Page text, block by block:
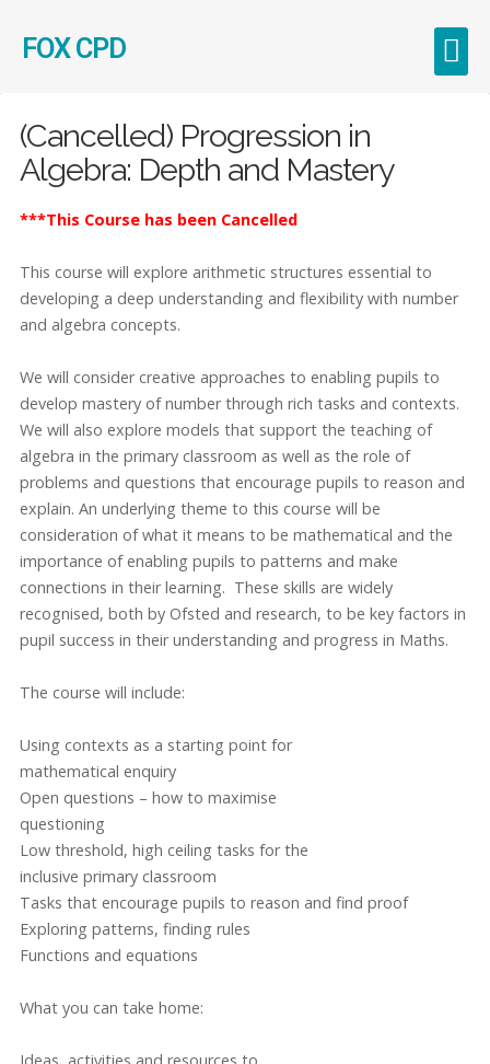
FOX CPD
(Cancelled) Progression in
Algebra: Depth and Mastery
***This Course has been Cancelled
This course will explore arithmetic structures essential to
developing a deep understanding and flexibility with number
and algebra concepts.
We will consider creative approaches to enabling pupils to
develop mastery of number through rich tasks and contexts.
We will also explore models that support the teaching of
algebra in the primary classroom as well as the role of
problems and questions that encourage pupils to reason and
explain. An underlying theme to this course will be
consideration of what it means to be mathematical and the
importance of enabling pupils to patterns and make
connections in their learning. These skills are widely
recognised, both by Ofsted and research, to be key factors in
pupil success in their understanding and progress in Maths.
The course will include:
Using contexts as a starting point for
mathematical enquiry
Open questions – how to maximise
questioning
Low threshold, high ceiling tasks for the
inclusive primary classroom
Tasks that encourage pupils to reason and find proof
Exploring patterns, finding rules
Functions and equations
What you can take home:
Ideas, activities and resources to